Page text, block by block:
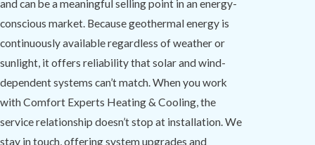
and can be a meaningful selling point in an energy-
conscious market. Because geothermal energy is
continuously available regardless of weather or
sunlight, it offers reliability that solar and wind-
dependent systems can’t match. When you work
with Comfort Experts Heating & Cooling, the
service relationship doesn’t stop at installation. We
stay in touch, offering system upgrades and